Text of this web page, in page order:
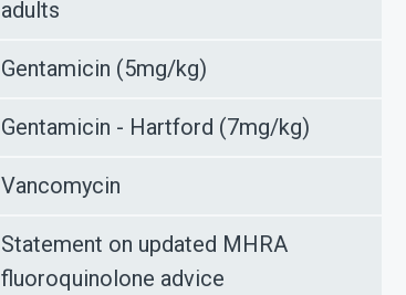
adults
Gentamicin (5mg/kg)
Gentamicin - Hartford (7mg/kg)
Vancomycin
Statement on updated MHRA
fluoroquinolone advice